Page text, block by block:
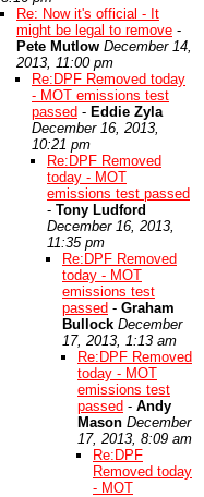
Re: Now it's official - It
might be legal to remove -
Pete Mutlow December 14,
2013, 11:00 pm
Re:DPF Removed today
- MOT emissions test
passed - Eddie Zyla
December 16, 2013,
10:21 pm
Re:DPF Removed
today - MOT
emissions test passed
- Tony Ludford
December 16, 2013,
11:35 pm
Re:DPF Removed
today - MOT
emissions test
passed - Graham
Bullock December
17, 2013, 1:13 am
Re:DPF Removed
today - MOT
emissions test
passed - Andy
Mason December
17, 2013, 8:09 am
Re:DPF
Removed today
- MOT